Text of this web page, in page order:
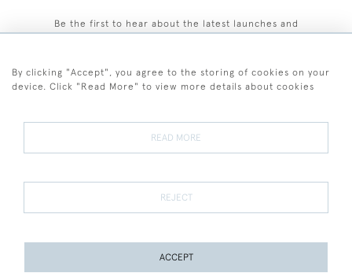
Be the first to hear about the latest launches and
Terms and Conditions
Terms of Sale Privacy Policy Cookies
By clicking "Accept", you agree to the storing of cookies on your
device. Click "Read More" to view more details about cookies
READ MORE
REJECT
ACCEPT